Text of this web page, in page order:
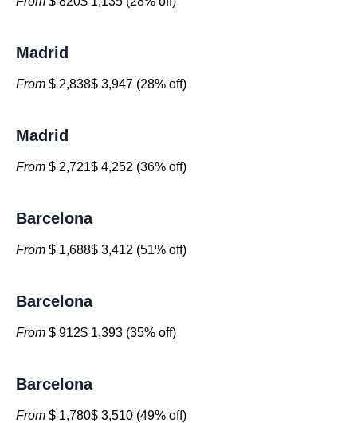
Madrid
From $ 2,838$ 3,947 (28% off)
Madrid
From $ 2,721$ 4,252 (36% off)
Barcelona
From $ 1,688$ 3,412 (51% off)
Barcelona
From $ 912$ 1,393 (35% off)
Barcelona
From $ 1,780$ 3,510 (49% off)